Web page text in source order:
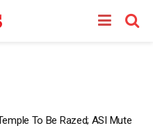
To Be Razed; ASI Mute